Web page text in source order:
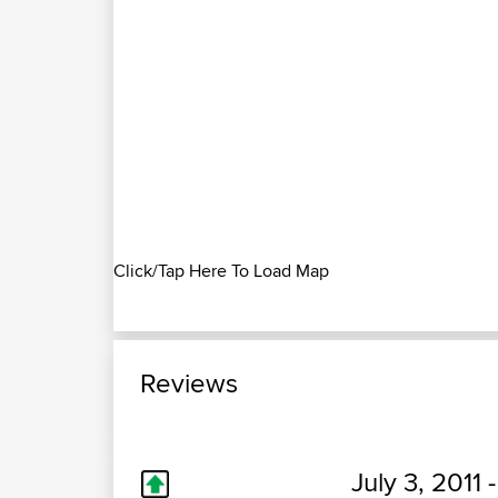
Click/Tap Here To Load Map
Reviews
July 3, 2011